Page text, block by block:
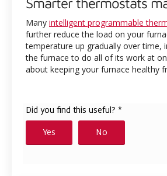
Many intelligent programmable
further reduce the load on your
temperature up gradually over time,
the furnace to do all of its work at
about keeping your furnace healthy